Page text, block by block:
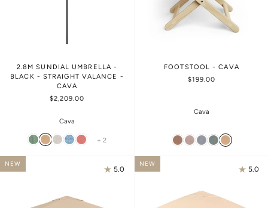
2.8M SUNDIAL UMBRELLA -
BLACK - STRAIGHT VALANCE -
CAVA
$2,209.00
Cava
+ 2
FOOTSTOOL - CAVA
$199.00
Cava
5.0
NEW
5.0
NEW